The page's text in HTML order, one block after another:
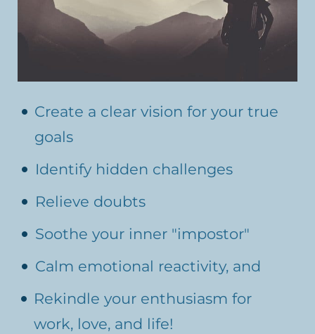
Create a clear vision for your true
goals
Identify hidden challenges
Relieve doubts
Soothe your inner "impostor"
Calm emotional reactivity, and
Rekindle your enthusiasm for
work, love, and life!